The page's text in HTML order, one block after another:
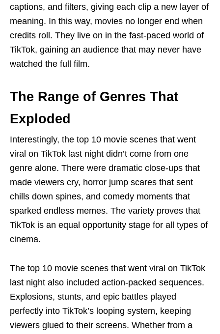
captions, and filters, giving each clip a new layer of
meaning. In this way, movies no longer end when
credits roll. They live on in the fast-paced world of
TikTok, gaining an audience that may never have
watched the full film.
The Range of Genres That
Exploded
Interestingly, the top 10 movie scenes that went
viral on TikTok last night didn’t come from one
genre alone. There were dramatic close-ups that
made viewers cry, horror jump scares that sent
chills down spines, and comedy moments that
sparked endless memes. The variety proves that
TikTok is an equal opportunity stage for all types of
cinema.
The top 10 movie scenes that went viral on TikTok
last night also included action-packed sequences.
Explosions, stunts, and epic battles played
perfectly into TikTok’s looping system, keeping
viewers glued to their screens. Whether from a